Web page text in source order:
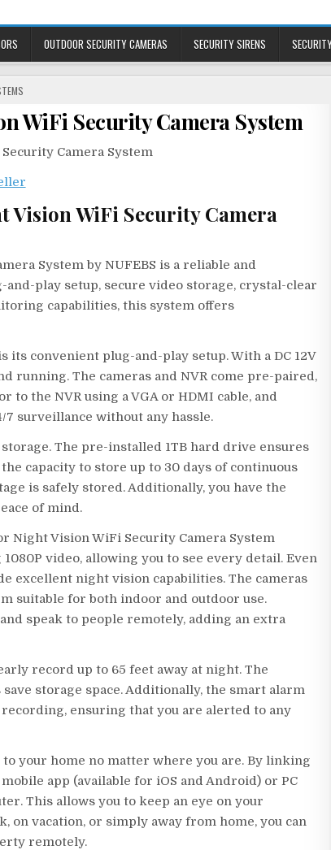
OUTDOOR SECURITY CAMERAS SECURITY SIRENS
WiFi Security Camera System
Vision WiFi Security Camera
System by NUFEBS is a reliable and
play setup, secure video storage, crystal-clear
capabilities, this system offers
convenient plug-and-play setup. With a DC 12V
running. The cameras and NVR come pre-paired,
the NVR using a VGA or HDMI cable, and
surveillance without any hassle.
The pre-installed 1TB hard drive ensures
capacity to store up to 30 days of continuous
is safely stored. Additionally, you have the
of mind.
Night Vision WiFi Security Camera System
video, allowing you to see every detail. Even
excellent night vision capabilities. The cameras
suitable for both indoor and outdoor use.
speak to people remotely, adding an extra
record up to 65 feet away at night. The
storage space. Additionally, the smart alarm
ensuring that you are alerted to any
your home no matter where you are. By linking
app (available for iOS and Android) or PC
This allows you to keep an eye on your
on vacation, or simply away from home, you can
remotely.